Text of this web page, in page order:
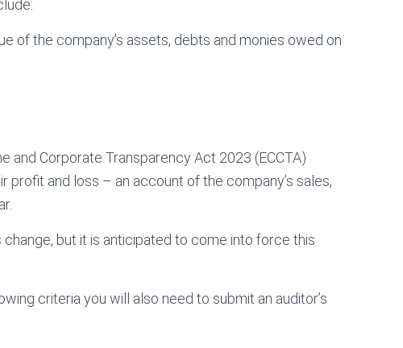
of the company’s assets, debts and monies owed on
and Corporate Transparency Act 2023 (ECCTA)
profit and loss – an account of the company’s sales,
but it is anticipated to come into force this
criteria you will also need to submit an auditor’s